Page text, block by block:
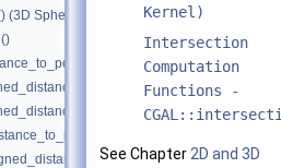
(3D Spherical Kernel)
Kernel)
Intersection
Computation
Functions -
See Chapter 2D and 3D